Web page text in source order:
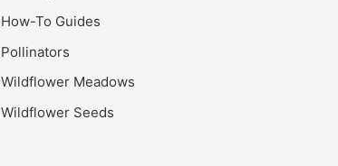
How-To Guides
Pollinators
Wildflower Meadows
Wildflower Seeds